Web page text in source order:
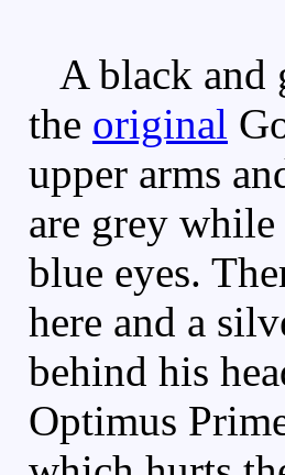
A black and
the original
upper arms
are grey
blue eyes.
here and a
behind his
Optimus